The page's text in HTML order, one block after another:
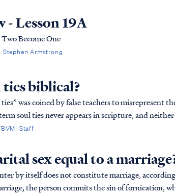
- Lesson 19A
Become One
Stephen Armstrong
biblical?
was coined by false teachers to misrepresent
soul ties never appears in scripture, and
uniting or tying ...
Staff
sex equal to a
by itself does not constitute marriage, according to Scripture. If
the person commits the sin of fornication,